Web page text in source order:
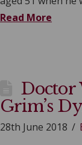
Read More
Doctor
Grim’s
28th June 2018